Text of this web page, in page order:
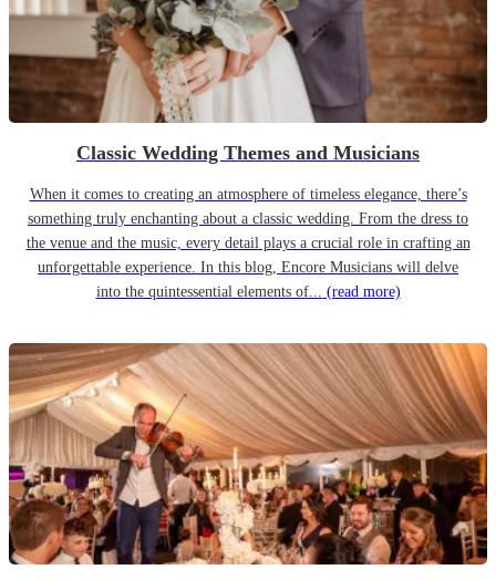
Classic Wedding Themes and Musicians
When it comes to creating an atmosphere of timeless elegance, there’s
something truly enchanting about a classic wedding. From the dress to
the venue and the music, every detail plays a crucial role in crafting an
unforgettable experience. In this blog, Encore Musicians will delve
into the quintessential elements of... (read more)